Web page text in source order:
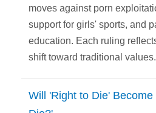
moves against porn
support for girls' sports, and
education. Each ruling
shift toward traditional values.
Will 'Right to Die'